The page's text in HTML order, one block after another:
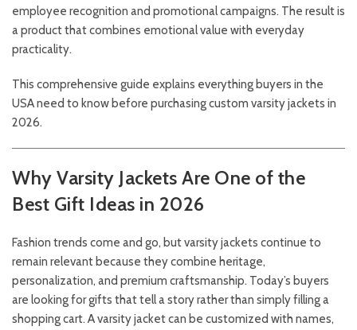
employee recognition and promotional campaigns. The result is
a product that combines emotional value with everyday
practicality.
This comprehensive guide explains everything buyers in the
USA need to know before purchasing custom varsity jackets in
2026.
Why Varsity Jackets Are One of the
Best Gift Ideas in 2026
Fashion trends come and go, but varsity jackets continue to
remain relevant because they combine heritage,
personalization, and premium craftsmanship. Today’s buyers
are looking for gifts that tell a story rather than simply filling a
shopping cart. A varsity jacket can be customized with names,